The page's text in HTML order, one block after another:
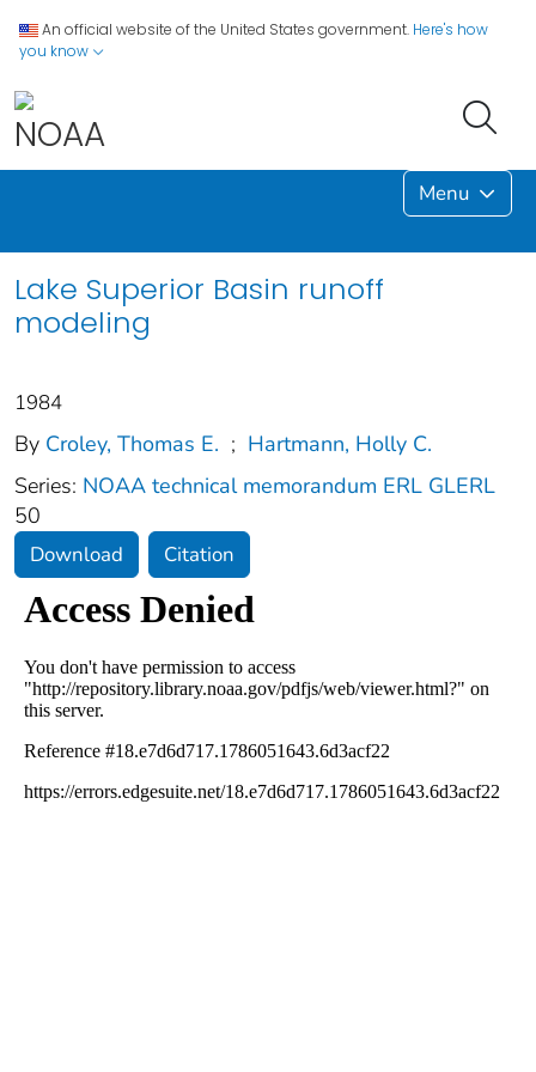
An official website of the United States government. Here's how
you know
Menu
Lake Superior Basin runoff
modeling
1984
By Croley, Thomas E. ; Hartmann, Holly C.
Series: NOAA technical memorandum ERL GLERL
50
Download Citation